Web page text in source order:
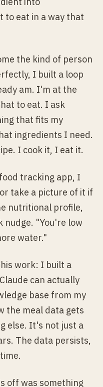
to eat in a way that
the kind of person
I built a loop
am. I'm at the
to eat. I ask
that fits my
ingredients I need.
I cook it, I eat it.
tracking app, I
take a picture of it if
nutritional profile,
nudge. "You're low
water."
work: I built a
can actually
base from my
the meal data gets
else. It's not just a
The data persists,
off was something